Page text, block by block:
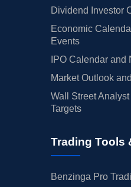
Dividend Investor
Economic
Events
IPO Calendar and
Market Outlook
Wall Street
Targets
Trading Tools
Benzinga Pro